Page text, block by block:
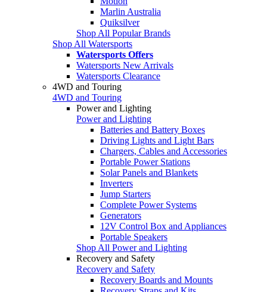
Marlin Australia
Quiksilver
Shop All Popular Brands
Shop All Watersports
Watersports Offers
Watersports New Arrivals
Watersports Clearance
4WD and Touring
4WD and Touring
Power and Lighting
Power and Lighting
Batteries and Battery Boxes
Driving Lights and Light Bars
Chargers, Cables and Accessories
Portable Power Stations
Solar Panels and Blankets
Inverters
Jump Starters
Complete Power Systems
Generators
12V Control Box and Appliances
Portable Speakers
Shop All Power and Lighting
Recovery and Safety
Recovery and Safety
Recovery Boards and Mounts